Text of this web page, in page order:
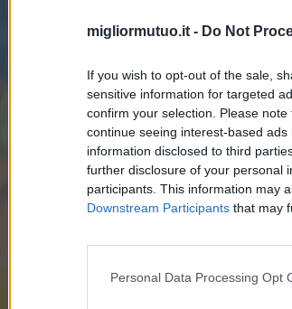
migliormutuo.it - Do Not
If you wish to opt-out of the sale,
sensitive information for targeted
confirm your selection. Please
continue seeing interest-based
information disclosed to third
further disclosure of your personal
participants. This information may
Downstream Participants that may
Personal Data Processing Opt